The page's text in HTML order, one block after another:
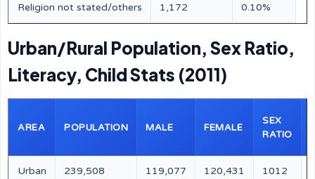
Religion not stated/others 1,172 0.10%
Urban/Rural Population, Sex Ratio,
Literacy, Child Stats (2011)
AREA POPULATION MALE FEMALE
SEX
RATIO
Urban 239,508 119,077 120,431 1012